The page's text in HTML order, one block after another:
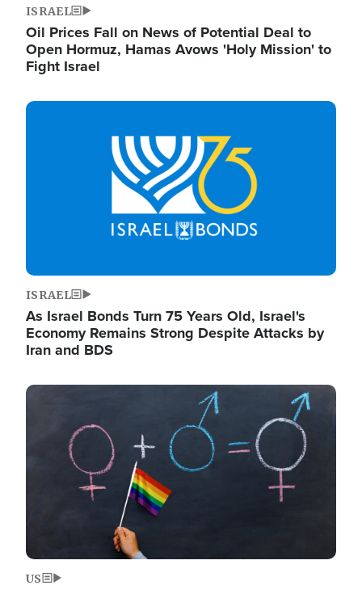
ISRAEL
Oil Prices Fall on News of Potential Deal to
Open Hormuz, Hamas Avows 'Holy Mission' to
Fight Israel
Image
ISRAEL
As Israel Bonds Turn 75 Years Old, Israel's
Economy Remains Strong Despite Attacks by
Iran and BDS
Image
US